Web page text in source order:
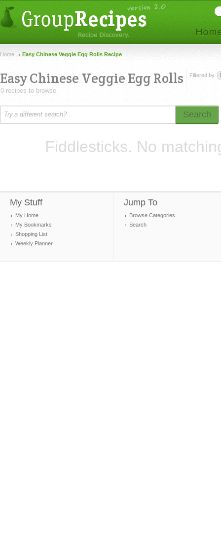
Home Easy Chinese Veggie Egg Rolls Recipe
Easy Chinese Veggie Egg Rolls
0 recipes to browse.
Filtered by
Search
Fiddlesticks. No
My Stuff
My Home
My Bookmarks
Shopping List
Weekly Planner
Jump To
Browse Categories
Search